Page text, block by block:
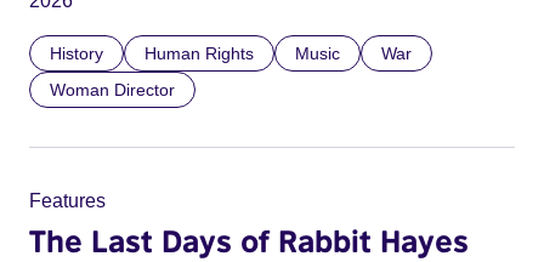
History Human Rights Music
War
Woman Director
Features
The Last Days of Rabbit Hayes